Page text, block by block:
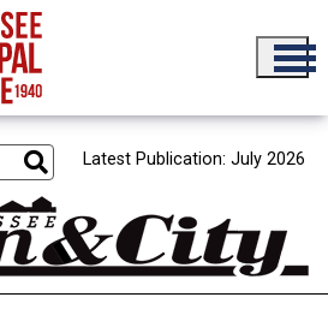
Latest Publication: July 2026